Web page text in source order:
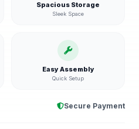
Spacious Storage
Sleek Space
Easy Assembly
Quick Setup
Secure Payment